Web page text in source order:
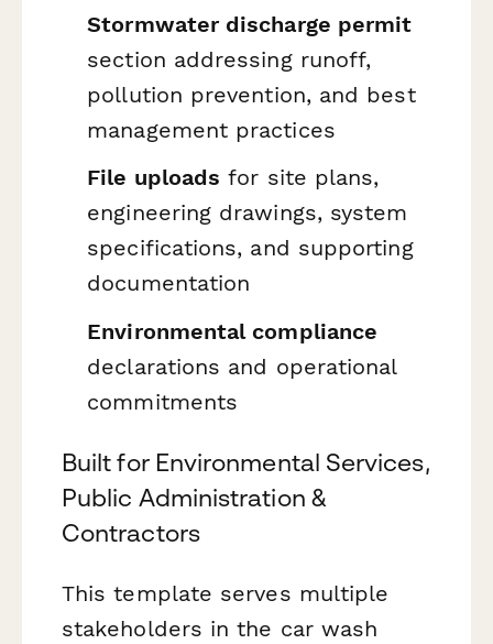
Stormwater discharge permit
section addressing runoff,
pollution prevention, and best
management practices
File uploads for site plans,
engineering drawings, system
specifications, and supporting
documentation
Environmental compliance
declarations and operational
commitments
Built for Environmental Services,
Public Administration &
Contractors
This template serves multiple
stakeholders in the car wash